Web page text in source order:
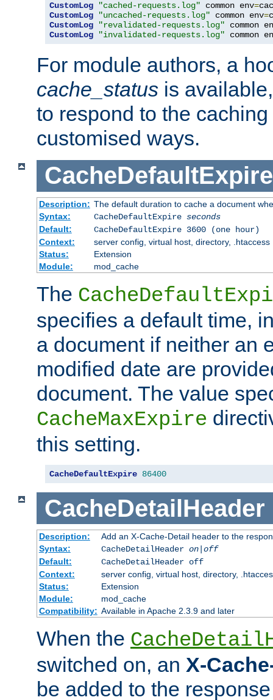
CustomLog "cached-requests.log" common env=
CustomLog
"uncached-requests.log" common env=
CustomLog
"revalidated-requests.log" common
CustomLog
"invalidated-requests.log" common
For module authors, a
cache_status is
to respond to the
customised ways.
CacheDefaultExpire
Description: The default duration to cache a document
Syntax:
CacheDefaultExpire seconds
Default:
CacheDefaultExpire 3600 (one hour)
Context:
server config, virtual host, directory, .htaccess
Status:
Extension
Module:
mod_cache
The
specifies a default time,
a document if neither an
modified date are
document. The value
CacheMaxExpire
this setting.
CacheDefaultExpire 86400
CacheDetailHeader
Description:
Add an X-Cache-Detail header to the
Syntax:
CacheDetailHeader on|off
Default:
CacheDetailHeader off
Context:
server config, virtual host, directory,
Status:
Extension
Module:
mod_cache
Compatibility: Available in Apache 2.3.9 and later
When the
switched on, an X-
be added to the